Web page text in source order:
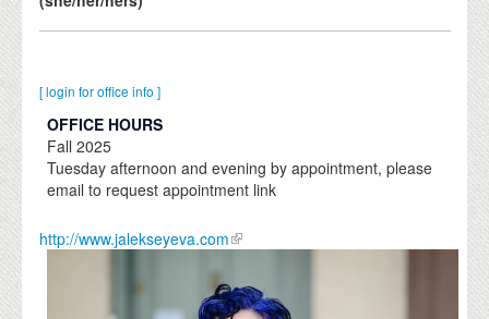
EVENTS
DONATE
[ login for office info ]
OFFICE HOURS
Fall 2025
Tuesday afternoon and evening by appointment, please
email to request appointment link
http://www.jalekseyeva.com